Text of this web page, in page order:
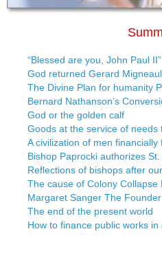
“Blessed are you, John Paul II”
God returned Gerard
The Divine Plan for humanity
Bernard Nathanson’s
God or the golden calf
Goods at the service of needs
A civilization of men financially
Bishop Paprocki authorizes
Reflections of bishops after
The cause of Colony Collapse
Margaret Sanger The
The end of the present world
How to finance public works